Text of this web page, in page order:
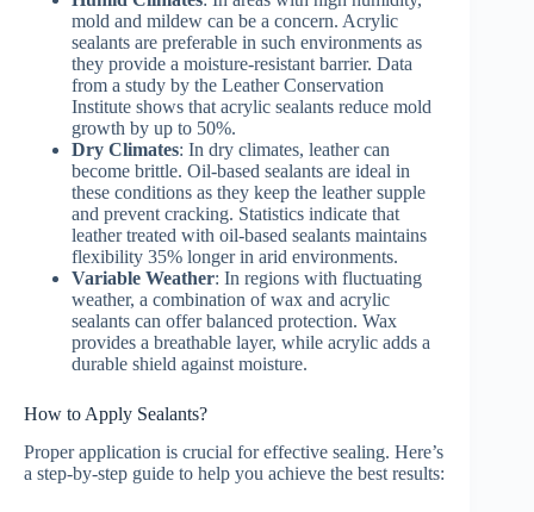
mold and mildew can be a concern. Acrylic
sealants are preferable in such environments as
they provide a moisture-resistant barrier. Data
from a study by the Leather Conservation
Institute shows that acrylic sealants reduce mold
growth by up to 50%.
Dry Climates: In dry climates, leather can
become brittle. Oil-based sealants are ideal in
these conditions as they keep the leather supple
and prevent cracking. Statistics indicate that
leather treated with oil-based sealants maintains
flexibility 35% longer in arid environments.
Variable Weather: In regions with fluctuating
weather, a combination of wax and acrylic
sealants can offer balanced protection. Wax
provides a breathable layer, while acrylic adds a
durable shield against moisture.
How to Apply Sealants?
Proper application is crucial for effective sealing. Here’s
a step-by-step guide to help you achieve the best results: